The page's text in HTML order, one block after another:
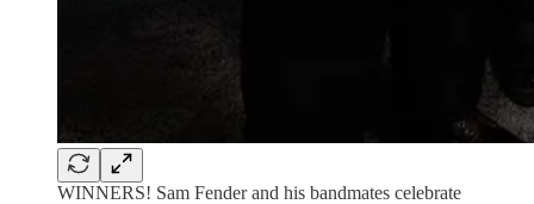
WINNERS! Sam Fender and his bandmates celebrate